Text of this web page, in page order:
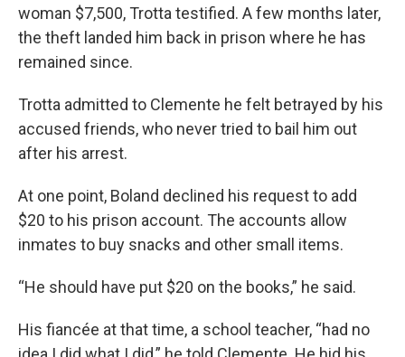
woman $7,500, Trotta testified. A few months later,
the theft landed him back in prison where he has
remained since.
Trotta admitted to Clemente he felt betrayed by his
accused friends, who never tried to bail him out
after his arrest.
At one point, Boland declined his request to add
$20 to his prison account. The accounts allow
inmates to buy snacks and other small items.
“He should have put $20 on the books,” he said.
His fiancée at that time, a school teacher, “had no